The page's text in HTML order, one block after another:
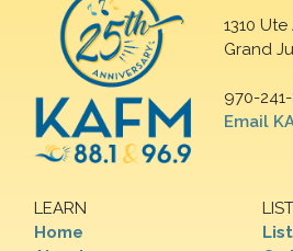
1310
Grand
970-
Email
LEARN
Home